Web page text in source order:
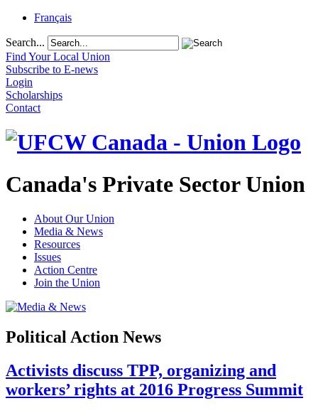
Français
Search...
Find Your Local Union
Subscribe to E-news
Login
Scholarships
Contact
Canada's Private Sector Union
About Our Union
Media & News
Resources
Issues
Action Centre
Join the Union
Political Action News
Activists discuss TPP, organizing and
workers’ rights at 2016 Progress Summit